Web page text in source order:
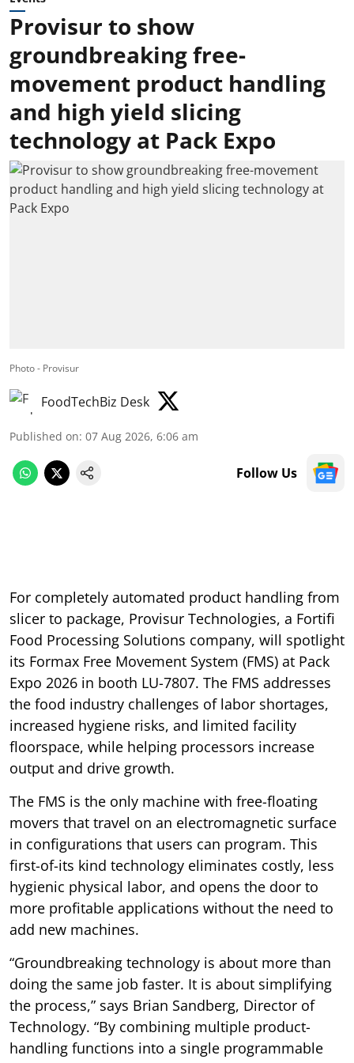
Provisur to show
groundbreaking free-
movement product handling
and high yield slicing
technology at Pack Expo
Photo - Provisur
FoodTechBiz Desk
Published on: 07 Aug 2026, 6:06 am
Follow Us
For completely automated product handling from
slicer to package, Provisur Technologies, a Fortifi
Food Processing Solutions company, will spotlight
its Formax Free Movement System (FMS) at Pack
Expo 2026 in booth LU-7807. The FMS addresses
the food industry challenges of labor shortages,
increased hygiene risks, and limited facility
floorspace, while helping processors increase
output and drive growth.
The FMS is the only machine with free-floating
movers that travel on an electromagnetic surface
in configurations that users can program. This
first-of-its kind technology eliminates costly, less
hygienic physical labor, and opens the door to
more profitable applications without the need to
add new machines.
“Groundbreaking technology is about more than
doing the same job faster. It is about simplifying
the process,” says Brian Sandberg, Director of
Technology. “By combining multiple product-
handling functions into a single programmable